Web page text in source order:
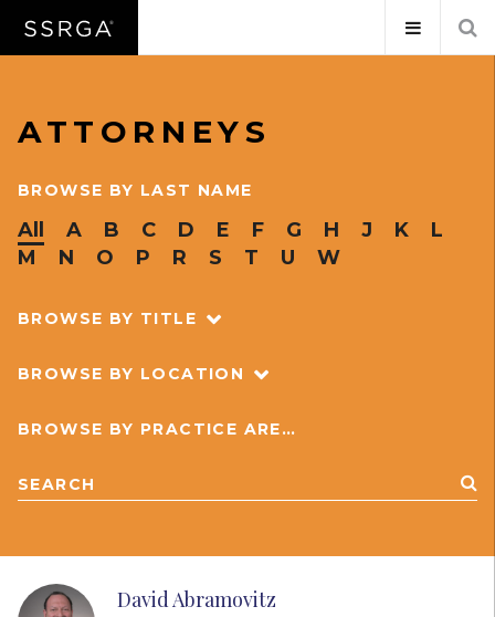
ATTORNEYS
BROWSE BY LAST NAME
All A B C D E F G H J K
L
M
N O P R S T U W
BROWSE BY TITLE
BROWSE BY LOCATION
BROWSE BY PRACTICE AREA
David Abramovitz